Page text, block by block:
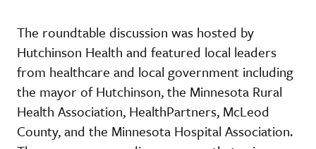
The roundtable discussion was hosted by
Hutchinson Health and featured local leaders
from healthcare and local government including
the mayor of Hutchinson, the Minnesota Rural
Health Association, HealthPartners, McLeod
County, and the Minnesota Hospital Association.